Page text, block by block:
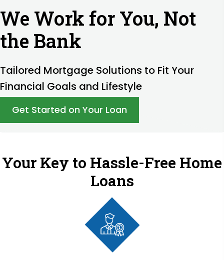
We Work for You, Not
the Bank
Tailored Mortgage Solutions to Fit Your
Financial Goals and Lifestyle
Get Started on Your Loan
Your Key to Hassle-Free Home
Loans